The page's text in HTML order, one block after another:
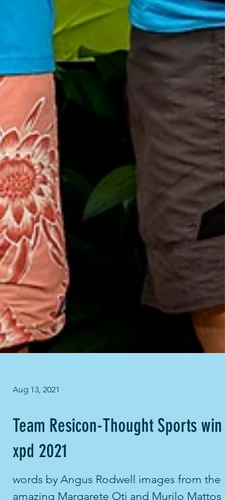
Aug 13, 2021
Team Resicon-Thought Sports win